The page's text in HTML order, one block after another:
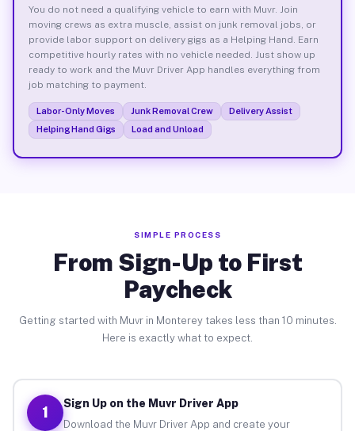
You do not need a qualifying vehicle to earn with Muvr. Join
moving crews as extra muscle, assist on junk removal jobs, or
provide labor support on delivery gigs as a Helping Hand. Earn
competitive hourly rates with no vehicle needed. Just show up
ready to work and the Muvr Driver App handles everything from
job matching to payment.
Labor-Only Moves Junk Removal Crew
Delivery Assist
Helping Hand Gigs
Load and Unload
SIMPLE PROCESS
From Sign-Up to First
Paycheck
Getting started with Muvr in Monterey takes less than 10 minutes.
Here is exactly what to expect.
1
Sign Up on the Muvr Driver App
Download the Muvr Driver App and create your